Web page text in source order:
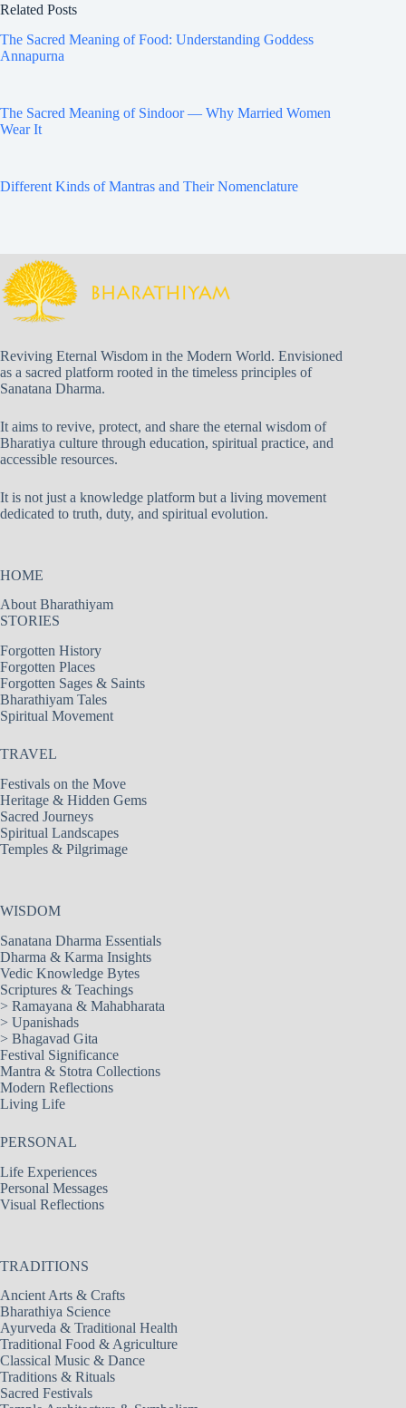
Related Posts
The Sacred Meaning of Food: Understanding Goddess
Annapurna
The Sacred Meaning of Sindoor — Why Married Women
Wear It
Different Kinds of Mantras and Their Nomenclature
Reviving Eternal Wisdom in the Modern World. Envisioned
as a sacred platform rooted in the timeless principles of
Sanatana Dharma.
It aims to revive, protect, and share the eternal wisdom of
Bharatiya culture through education, spiritual practice, and
accessible resources.
It is not just a knowledge platform but a living movement
dedicated to truth, duty, and spiritual evolution.
HOME
About Bharathiyam
STORIES
Forgotten History
Forgotten Places
Forgotten Sages & Saints
Bharathiyam Tales
Spiritual Movement
TRAVEL
Festivals on the Move
Heritage & Hidden Gems
Sacred Journeys
Spiritual Landscapes
Temples & Pilgrimage
WISDOM
Sanatana Dharma Essentials
Dharma & Karma Insights
Vedic Knowledge Bytes
Scriptures & Teachings
> Ramayana & Mahabharata
> Upanishads
> Bhagavad Gita
Festival Significance
Mantra & Stotra Collections
Modern Reflections
Living Life
PERSONAL
Life Experiences
Personal Messages
Visual Reflections
TRADITIONS
Ancient Arts & Crafts
Bharathiya Science
Ayurveda & Traditional Health
Traditional Food & Agriculture
Classical Music & Dance
Traditions & Rituals
Sacred Festivals